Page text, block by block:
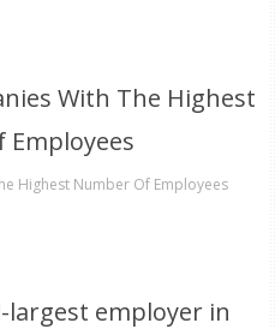
Highest Number Of Employees
largest employer in